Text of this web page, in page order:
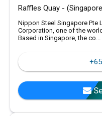
Raffles Quay -
Nippon Steel Singapore Pte
Corporation, one of the
Based in Singapore, the co...